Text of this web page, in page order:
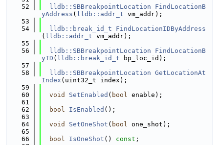
   52
lldb::SBBreakpointLocation
FindLocationB
yAddress ( lldb::addr_t vm_addr);
   53
   54
lldb::break_id_t
FindLocationIDByAddress
( lldb::addr_t vm_addr);
   55
   56
lldb::SBBreakpointLocation
FindLocationB
yID ( lldb::break_id_t bp_loc_id);
   57
   58
lldb::SBBreakpointLocation GetLocationAt
Index (uint32_t index);
   59
   60
void SetEnabled ( bool enable);
   61
   62
bool IsEnabled ();
   63
   64
void SetOneShot ( bool one_shot);
   65
   66
bool IsOneShot () const ;